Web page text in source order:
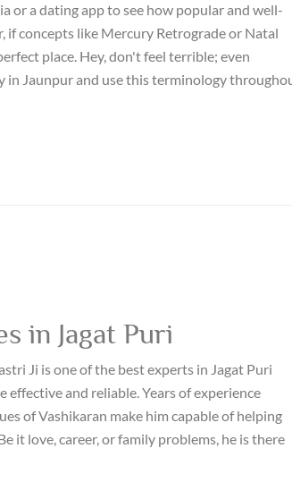
or a dating app to see how popular and well-
if concepts like Mercury Retrograde or Natal
place. Hey, don't feel terrible; even
in Jaunpur and use this terminology
in Jagat Puri
Ji is one of the best experts in Jagat Puri
effective and reliable. Years of experience
of Vashikaran make him capable of helping
it love, career, or family problems, he is there